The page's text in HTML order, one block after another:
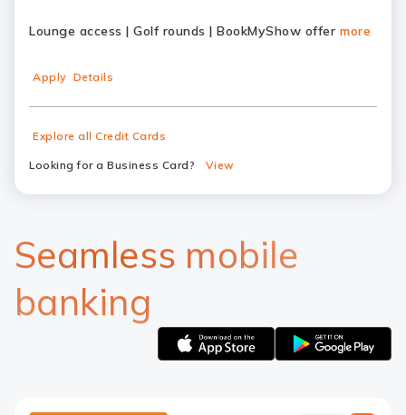
Lounge access | Golf rounds | BookMyShow offer more
Apply Details
Explore all Credit Cards
Looking for a Business Card? View
Seamless mobile
banking